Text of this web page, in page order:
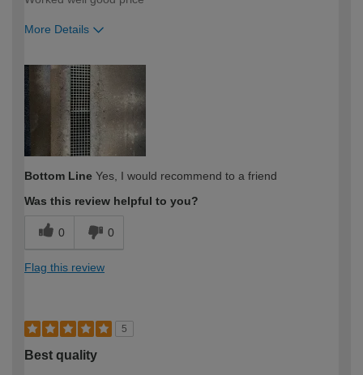
More Details
expertise?
Bottom Line Yes, I would recommend to a friend
Was this review helpful to you?
0 0
Flag this review
5
Best quality